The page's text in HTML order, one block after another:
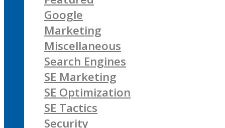
Google
Marketing
Miscellaneous
Search Engines
SE Marketing
SE Optimization
SE Tactics
Security